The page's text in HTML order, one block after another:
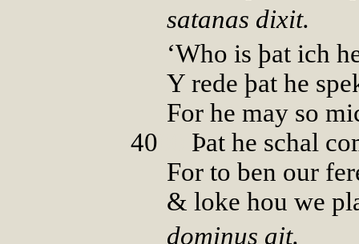
satanas dixit.
‘Who is þat ich
Y rede þat he
For he may so
40
Þat he schal
For to ben our
& loke hou we
dominus ait.